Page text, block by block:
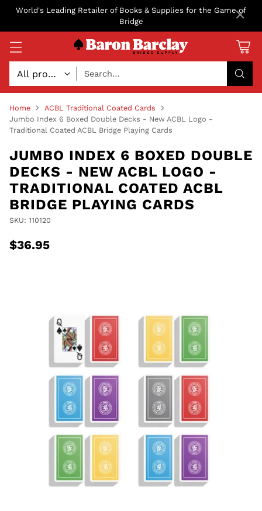
World's Leading Retailer of Books & Supplies for the Game of
Bridge
Search…
Home
ACBL Traditional Coated Cards
Jumbo Index 6 Boxed Double Decks - New ACBL Logo -
Traditional Coated ACBL Bridge Playing Cards
JUMBO INDEX 6 BOXED DOUBLE
DECKS - NEW ACBL LOGO -
TRADITIONAL COATED ACBL
BRIDGE PLAYING CARDS
SKU: 110120
Regular
$36.95
×